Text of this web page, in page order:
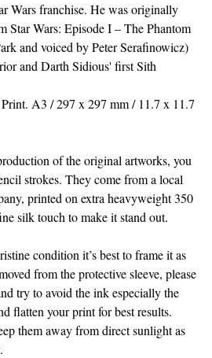
Wars franchise. He was originally
Star Wars: Episode I – The Phantom
and voiced by Peter Serafinowicz)
and Darth Sidious' first Sith
A3 / 297 x 297 mm / 11.7 x 11.7
of the original artworks, you
strokes. They come from a local
printed on extra heavyweight 350
silk touch to make it stand out.
condition it’s best to frame it as
from the protective sleeve, please
try to avoid the ink especially the
flatten your print for best results.
them away from direct sunlight as